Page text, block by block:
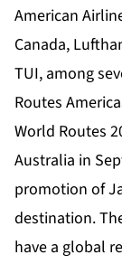
American
Canada,
TUI, among
Routes
World Routes
Australia in
promotion of
destination.
have a global